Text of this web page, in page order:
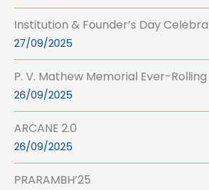
Institution & Founder’s Day
27/09/2025
P. V. Mathew Memorial Ever-
26/09/2025
ARCANE 2.0
26/09/2025
PRARAMBH’25